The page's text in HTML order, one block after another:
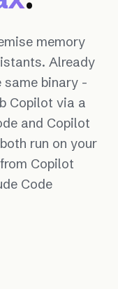
memory
Already
same binary -
Copilot via a
and Copilot
run on your
Copilot
Code